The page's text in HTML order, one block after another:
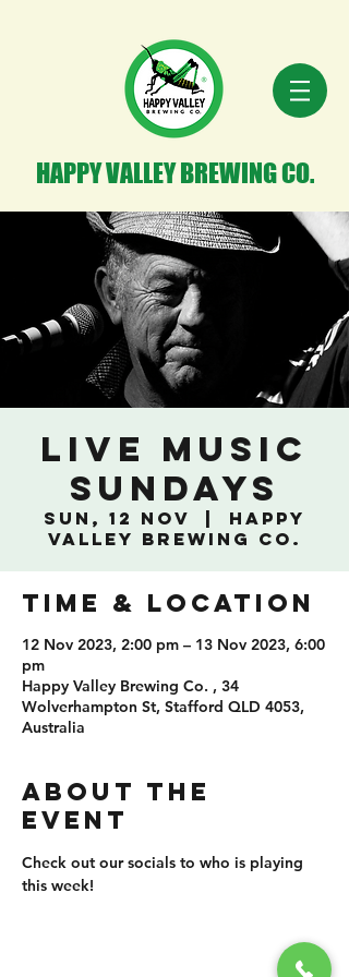
HAPPY VALLEY BREWING CO.
Live Music
Sundays
Sun, 12 Nov
Happy
Valley Brewing Co.
TIME & LOCATION
12 Nov 2023, 2:00 pm – 13 Nov 2023, 6:00
pm
Happy Valley Brewing Co. , 34
Wolverhampton St, Stafford QLD 4053,
Australia
ABOUT THE
EVENT
Check out our socials to who is playing
this week!